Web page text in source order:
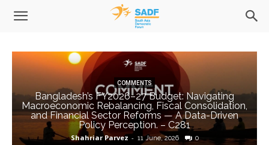
COMMENTS
Bangladesh’s FY2026–27 Budget: Navigating
Macroeconomic Rebalancing, Fiscal Consolidation,
and Financial Sector Reforms — A Data-Driven
Policy Perception. – C281
Shahriar Parvez - 11 June, 2026 0